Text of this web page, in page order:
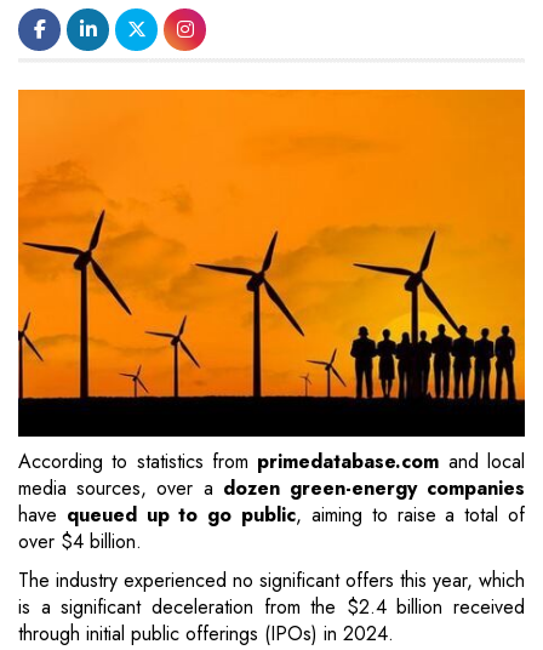
According to statistics from primedatabase.com and local
media sources, over a dozen green-energy companies
have queued up to go public, aiming to raise a total of
over $4 billion.
The industry experienced no significant offers this year, which
is a significant deceleration from the $2.4 billion received
through initial public offerings (IPOs) in 2024.